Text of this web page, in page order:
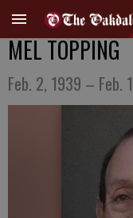
MEL TOPPING
Feb. 2, 1939 – Feb.